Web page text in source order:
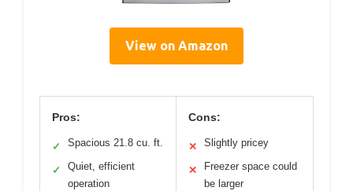
View on Amazon
Pros:
✓ Spacious 21.8 cu. ft.
✓
Quiet, efficient
operation
Cons:
✕ Slightly pricey
✕
Freezer space could
be larger